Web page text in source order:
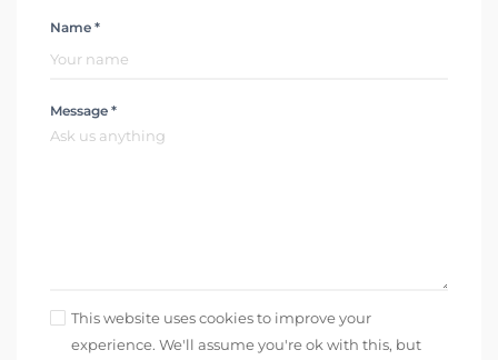
Name *
Message *
This website uses cookies to improve your
experience. We'll assume you're ok with this, but